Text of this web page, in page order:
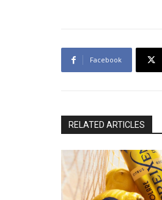
Facebook
RELATED ARTICLES